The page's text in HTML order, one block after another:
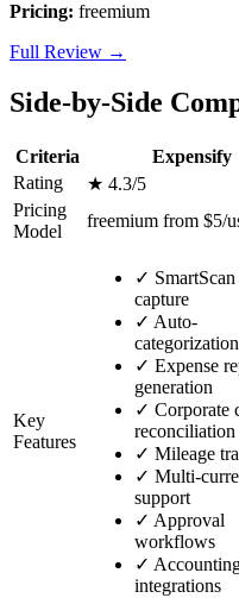
Pricing: freemium
Full Review →
Side-by-Side
Criteria Expensify
Rating
★ 4.3/5
Pricing
Model
freemium from $5/
Key
Features
✓
capture
✓ Auto-
categorization
✓ Expense
generation
✓ Corporate
reconciliation
✓ Mileage
✓ Multi-
support
✓ Approval
workflows
✓
integrations